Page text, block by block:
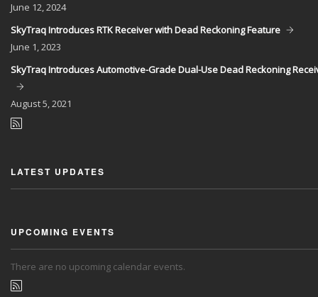
June 12, 2024
SkyTraq Introduces RTK Receiver with Dead Reckoning Feature
June 1, 2023
SkyTraq Introduces Automotive-Grade Dual-Use Dead Reckoning
August5, 2021
LATEST UPDATES
UPCOMING EVENTS
There are no upcoming calendar events.